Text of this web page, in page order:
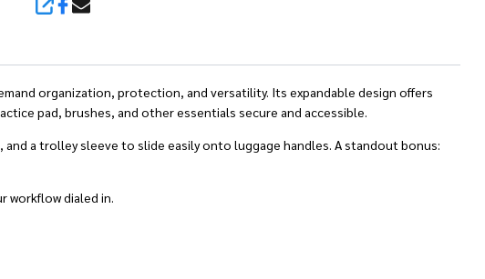
SHARE
organization, protection, and versatility. Its expandable design offers
pad, brushes, and other essentials secure and accessible.
a trolley sleeve to slide easily onto luggage handles. A standout bonus:
workflow dialed in.